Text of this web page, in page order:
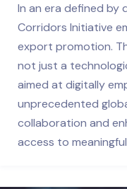
In an era defined by
Corridors Initiative
export promotion.
not just a
aimed at digitally
unprecedented
collaboration and
access to